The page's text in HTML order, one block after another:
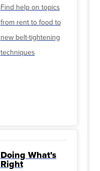
Find help on topics
from rent to food to
new belt-tightening
techniques
Doing What’s
Right